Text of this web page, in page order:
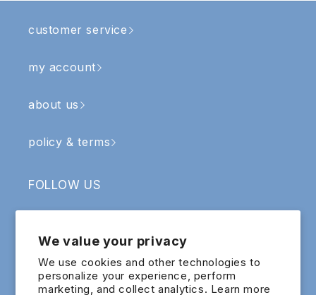
We value your privacy
We use cookies and other technologies to
personalize your experience, perform
marketing, and collect analytics. Learn more
customer service
my account
about us
policy & terms
FOLLOW US
SIGN UP & RECEIVE RM5 OFF